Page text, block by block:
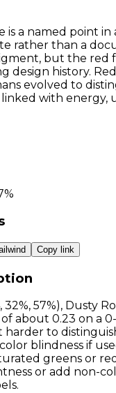
is a named point in
rather than a
but the red
design history.
evolved to
with energy,
Copy link
32%, 57%), Dusty
about 0.23 on a
harder to
blindness if
greens or
or add non-